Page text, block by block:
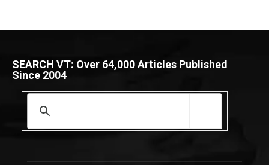
SEARCH VT: Over 64,000 Articles Published
Since 2004